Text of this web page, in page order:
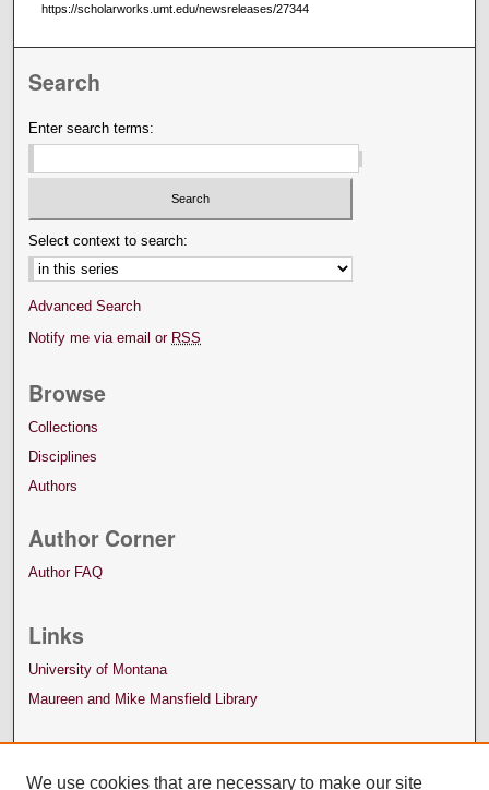
https://scholarworks.umt.edu/newsreleases/27344
Search
Enter search terms:
Select context to search:
Advanced Search
Notify me via email or RSS
Browse
Collections
Disciplines
Authors
Author Corner
Author FAQ
Links
University of Montana
Maureen and Mike Mansfield Library
We use cookies that are necessary to make our site